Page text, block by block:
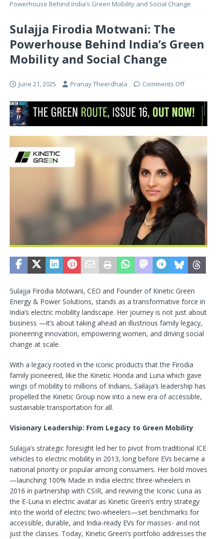
Powerhouse Behind India’s Green Mobility and Social Change
Sulajja Firodia Motwani: The
Powerhouse Behind India’s Green
Mobility and Social Change
June 21, 2025 Pranay Theerdhala Comments Off
Sulajja Firodia Motwani, CEO and Founder of Kinetic Green
Energy & Power Solutions, stands as a transformative force in
India’s electric mobility landscape. Her journey is not just about
business —it’s about taking ahead an illustrious family legacy,
pioneering innovation, empowering women, and driving social
change at scale.
With a legacy rooted in the iconic products that the Firodia
family pioneered, like the Kinetic Honda and Luna which gave
wings of mobility to millions of Indians, Sailaja’s leadership has
propelled the Kinetic Group now into a new era of accessible,
sustainable transportation for all.
Visionary Leadership: From Legacy to Green Mobility
Sulajja’s strategic foresight led her to pivot from traditional ICE
vehicles to electric mobility in 2013, long before EVs became a
national priority or popular among consumers. Her bold moves
—launching 100% Made in India electric three-wheelers in
2016 in partnership with CSIR, and reviving the Iconic Luna as
the E-Luna in electric avatar as Kinetic Green’s entry strategy
into the world of electric two-wheelers—set benchmarks for
accessible, durable, and India-ready EVs for masses- and not
just the classes. Today, Kinetic Green’s portfolio addresses the